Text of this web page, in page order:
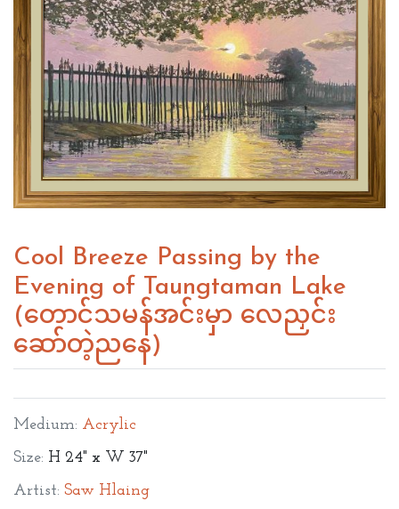
Cool Breeze Passing by the
Evening of Taungtaman Lake
(တောင်သမန်အင်းမှာ လေညှင်း
ဆော်တဲ့ညနေ)
Medium: Acrylic
Size: H 24" x W 37"
Artist: Saw Hlaing